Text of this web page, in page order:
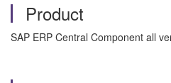
Product
SAP ERP Central Component all